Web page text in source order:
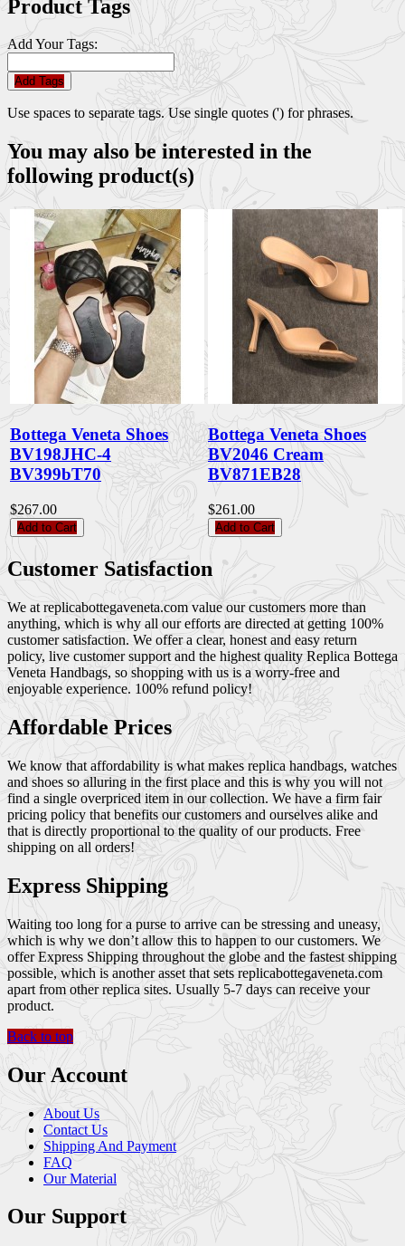
Product Tags
Add Your Tags:
Add Tags
Use spaces to separate tags. Use single quotes (') for phrases.
You may also be interested in the
following product(s)
Bottega Veneta Shoes
BV198JHC-4
BV399bT70
$267.00
Add to Cart
Bottega Veneta Shoes
BV2046 Cream
BV871EB28
$261.00
Add to Cart
Customer Satisfaction
We at replicabottegaveneta.com value our customers more than
anything, which is why all our efforts are directed at getting 100%
customer satisfaction. We offer a clear, honest and easy return
policy, live customer support and the highest quality Replica Bottega
Veneta Handbags, so shopping with us is a worry-free and
enjoyable experience. 100% refund policy!
Affordable Prices
We know that affordability is what makes replica handbags, watches
and shoes so alluring in the first place and this is why you will not
find a single overpriced item in our collection. We have a firm fair
pricing policy that benefits our customers and ourselves alike and
that is directly proportional to the quality of our products. Free
shipping on all orders!
Express Shipping
Waiting too long for a purse to arrive can be stressing and uneasy,
which is why we don’t allow this to happen to our customers. We
offer Express Shipping throughout the globe and the fastest shipping
possible, which is another asset that sets replicabottegaveneta.com
apart from other replica sites. Usually 5-7 days can receive your
product.
Back to top
Our Account
About Us
Contact Us
Shipping And Payment
FAQ
Our Material
Our Support